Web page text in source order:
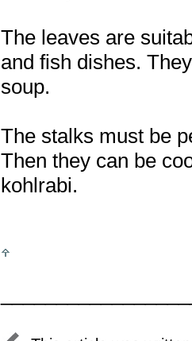
The leaves are
and fish dishes.
soup.
The stalks must be
Then they can be
kohlrabi.